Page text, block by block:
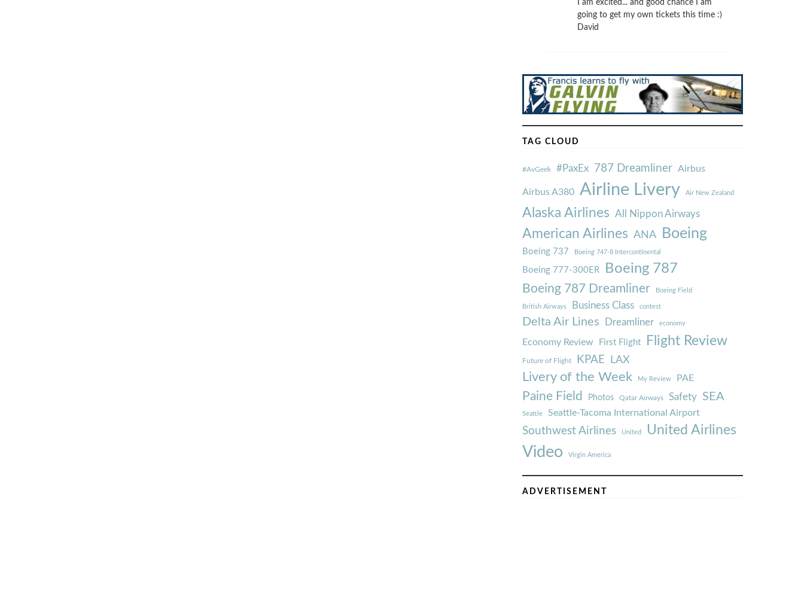
I am excited... and good chance I am
going to get my own tickets this time :)
David
TAG CLOUD
#AvGeek #PaxEx 787 Dreamliner Airbus
Airbus A380 Airline Livery Air New Zealand
Alaska Airlines All Nippon Airways
American Airlines ANA Boeing
Boeing 737 Boeing 747-8 Intercontinental
Boeing 777-300ER Boeing 787
Boeing 787 Dreamliner Boeing Field
British Airways Business Class contest
Delta Air Lines Dreamliner economy
Economy Review First Flight Flight Review
Future of Flight KPAE LAX
Livery of the Week My Review PAE
Paine Field Photos Qatar Airways Safety SEA
Seattle Seattle-Tacoma International Airport
Southwest Airlines United United Airlines
Video Virgin America
ADVERTISEMENT